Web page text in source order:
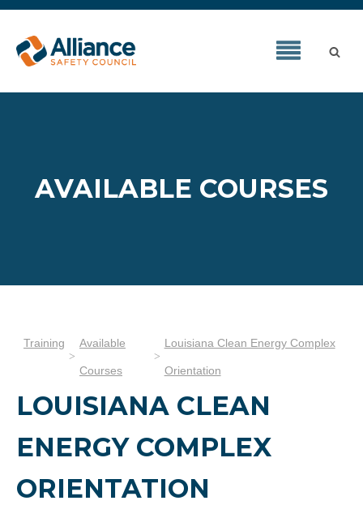
AVAILABLE COURSES
Training Available
Courses
Louisiana Clean Energy Complex
Orientation
LOUISIANA CLEAN
ENERGY COMPLEX
ORIENTATION